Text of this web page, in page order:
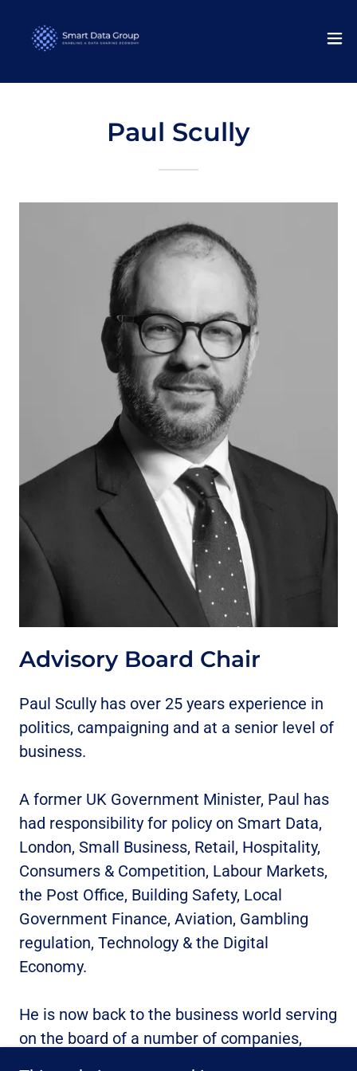
Paul Scully
Advisory Board Chair
Paul Scully has over 25 years experience in
politics, campaigning and at a senior level of
business.
A former UK Government Minister, Paul has
had responsibility for policy on Smart Data,
London, Small Business, Retail, Hospitality,
Consumers & Competition, Labour Markets,
the Post Office, Building Safety, Local
Government Finance, Aviation, Gambling
regulation, Technology & the Digital
Economy.
He is now back to the business world serving
on the board of a number of companies,